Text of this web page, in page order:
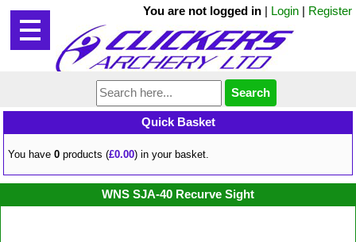
You are not logged in | Login | Register
Quick Basket
You have0 products (£0.00) in your basket.
WNS SJA-40 Recurve Sight